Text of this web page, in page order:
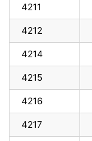
4211
4212
4214
4215
4216
4217